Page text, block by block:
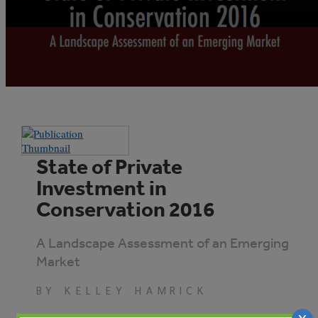
State of Private
Investment in
Conservation 2016
A Landscape Assessment of an Emerging
Market
BY KELLEY HAMRICK